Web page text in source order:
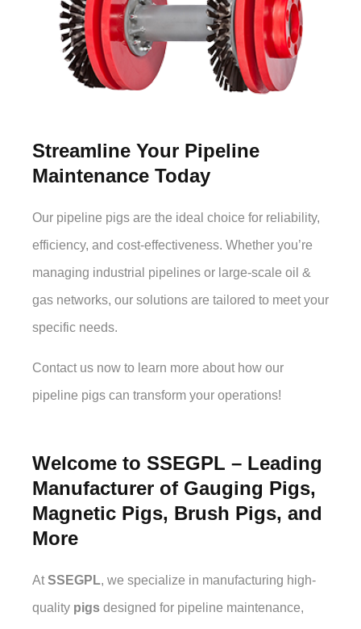
Streamline Your Pipeline
Maintenance Today
Our pipeline pigs are the ideal choice for reliability,
efficiency, and cost-effectiveness. Whether you’re
managing industrial pipelines or large-scale oil &
gas networks, our solutions are tailored to meet your
specific needs.
Contact us now to learn more about how our
pipeline pigs can transform your operations!
Welcome to SSEGPL – Leading
Manufacturer of Gauging Pigs,
Magnetic Pigs, Brush Pigs, and
More
At SSEGPL, we specialize in manufacturing high-
quality pigs designed for pipeline maintenance,